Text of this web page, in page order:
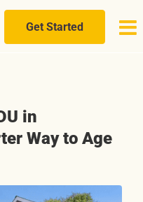
Get Started
in
Way to Age